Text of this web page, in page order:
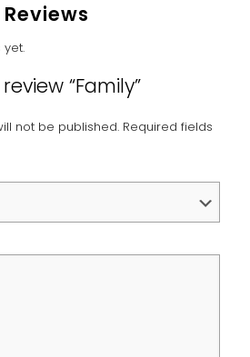
Reviews
“Family”
not be published. Required fields